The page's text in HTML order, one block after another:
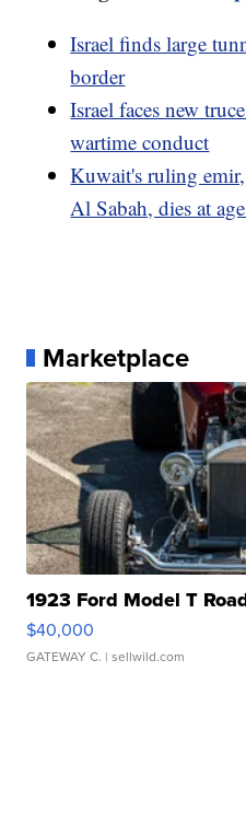
Israel finds large
border
Israel faces new
wartime conduct
Kuwait's ruling
Al Sabah, dies at
Marketplace
1923 Ford Model T
$40,000
GATEWAY C. | sellwild.com